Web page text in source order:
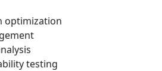
optimization
testing